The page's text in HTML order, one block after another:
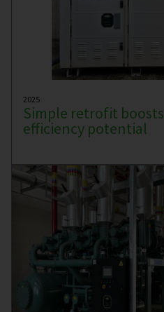
2025
Simple retrofit
efficiency potential